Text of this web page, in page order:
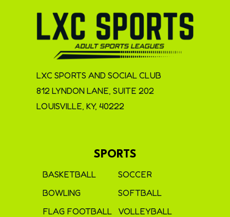
LXC SPORTS AND SOCIAL CLUB
812 LYNDON LANE, SUITE 202
LOUISVILLE, KY, 40222
SPORTS
BASKETBALL
BOWLING
FLAG FOOTBALL
SOCCER
SOFTBALL
VOLLEYBALL